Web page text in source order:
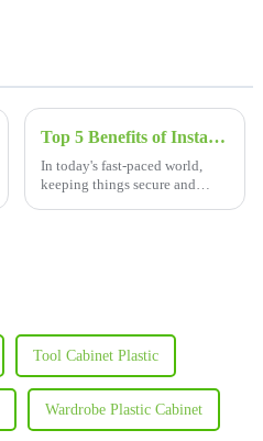
Top 5 Benefits of Installing Swimming Pool Lockers for Enhanced Security and Convenience
In today's fast-paced world,
keeping things secure and
Tool Cabinet Plastic
Wardrobe Plastic Cabinet